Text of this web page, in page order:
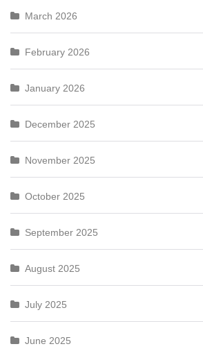
March 2026
February 2026
January 2026
December 2025
November 2025
October 2025
September 2025
August 2025
July 2025
June 2025